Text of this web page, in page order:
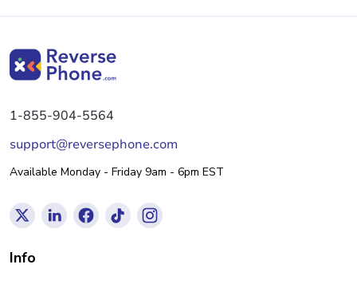
1-855-904-5564
support@reversephone.com
Available Monday - Friday 9am - 6pm EST
Info